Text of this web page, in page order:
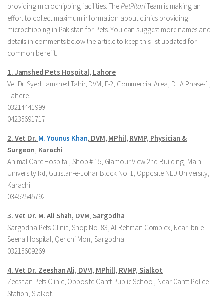
providing microchipping facilities. ThePetPitariTeam is making an
effort to collect maximum information about clinics providing
microchipping in Pakistan for Pets. You can suggest more names and
details in comments below the article to keep this list updated for
common benefit.
1. Jamshed Pets Hospital, Lahore
Vet Dr. Syed Jamshed Tahir, DVM, F-2, Commercial Area, DHA Phase-1,
Lahore.
03214441999
04235691717
2. Vet Dr. M. Younus Khan, DVM, MPhil, RVMP, Physician &
Surgeon, Karachi
Animal Care Hospital, Shop # 15, Glamour View 2nd Building, Main
University Rd, Gulistan-e-Johar Block No. 1, Opposite NED University,
Karachi.
03452545792
3. Vet Dr. M. Ali Shah, DVM, Sargodha
Sargodha Pets Clinic, Shop No. 83, Al-Rehman Complex, Near Ibn-e-
Seena Hospital, Qenchi Morr, Sargodha.
03216609269
4. Vet Dr. Zeeshan Ali, DVM, MPhill, RVMP, Sialkot
Zeeshan Pets Clinic, Opposite Cantt Public School, Near Cantt Police
Station, Sialkot.